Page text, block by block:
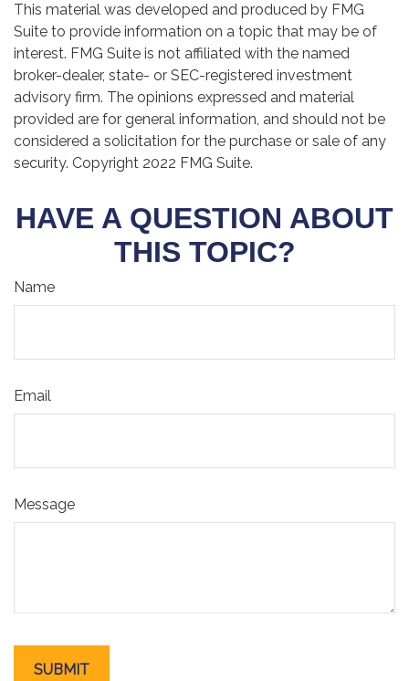
This material was developed and produced by FMG
Suite to provide information on a topic that may be of
interest. FMG Suite is not affiliated with the named
broker-dealer, state- or SEC-registered investment
advisory firm. The opinions expressed and material
provided are for general information, and should not be
considered a solicitation for the purchase or sale of any
security. Copyright 2022 FMG Suite.
HAVE A QUESTION ABOUT
THIS TOPIC?
Name
Email
Message